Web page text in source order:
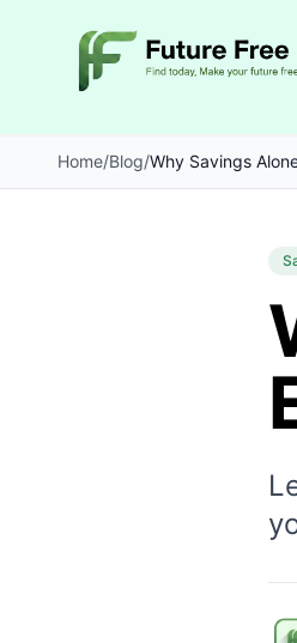
Home/Blog/Why Savings